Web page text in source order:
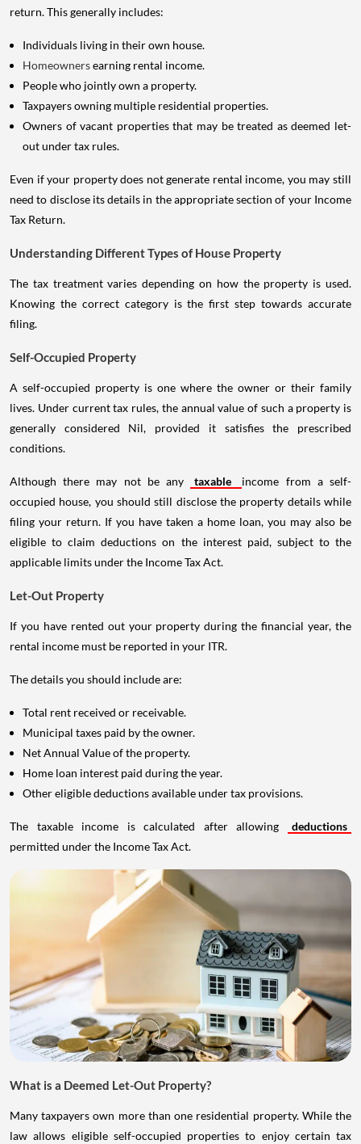
return. This generally includes:
Individuals living in their own house.
Homeownersearning rental income.
People who jointly own a property.
Taxpayers owning multiple residential properties.
Owners of vacant properties that may be treated as deemed let-
out under tax rules.
Even if your property does not generate rental income, you may still
need to disclose its details in the appropriate section of your Income
Tax Return.
Understanding Different Types of House Property
The tax treatment varies depending on how the property is used.
Knowing the correct category is the first step towards accurate
filing.
Self-Occupied Property
A self-occupied property is one where the owner or their family
lives. Under current tax rules, the annual value of such a property is
generally considered Nil, provided it satisfies the prescribed
conditions.
Although there may not be any taxable
income from a self-
occupied house, you should still disclose the property details while
filing your return. If you have taken a home loan, you may also be
eligible to claim deductions on the interest paid, subject to the
applicable limits under the Income Tax Act.
Let-Out Property
If you have rented out your property during the financial year, the
rental income must be reported in your ITR.
The details you should include are:
Total rent received or receivable.
Municipal taxes paid by the owner.
Net Annual Value of the property.
Home loan interest paid during the year.
Other eligible deductions available under tax provisions.
The taxable income is calculated after allowing
deductions
permitted under the Income Tax Act.
What is a Deemed Let-Out Property?
Many taxpayers own more than one residential property. While the
law allows eligible self-occupied properties to enjoy certain tax